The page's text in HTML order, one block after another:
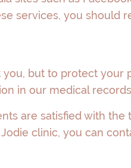
services, you should
but to protect
in our medical
are satisfied with
clinic, you can